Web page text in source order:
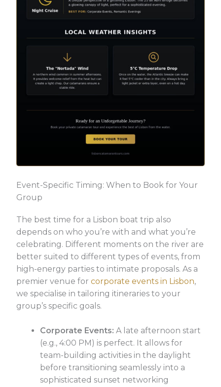
Event-Specific Timing: When to Book for Your
Group
The best time for a Lisbon boat trip also
depends on who you’re with and what you’re
celebrating. Different moments on the river are
better suited to different types of events, from
high-energy parties to intimate proposals. As a
premier venue for corporate events in Lisbon,
we specialise in tailoring itineraries to your
group’s specific goals.
Corporate Events: A late afternoon start
(e.g., 4:00 PM) is perfect. It allows for
team-building activities in the daylight
before transitioning seamlessly into a
sophisticated sunset networking